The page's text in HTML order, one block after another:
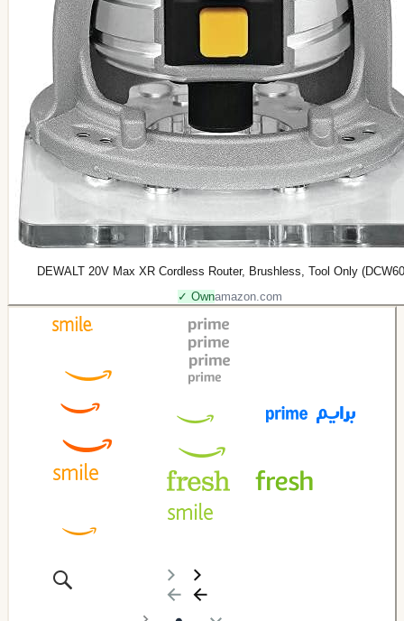
DEWALT 20V Max XR Cordless Router, Brushless, Tool Only
✓ Ownamazon.com